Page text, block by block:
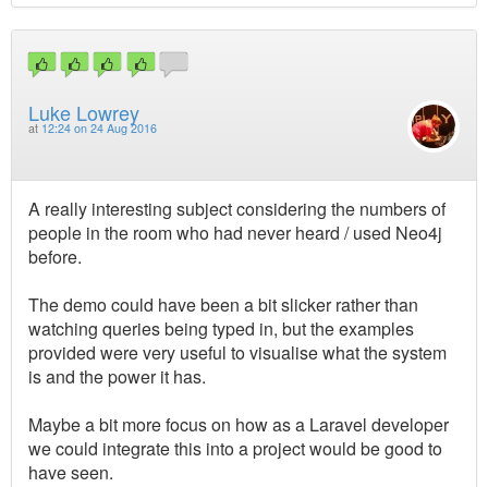
Luke Lowrey
at 12:24 on 24 Aug 2016
A really interesting subject considering the numbers of
people in the room who had never heard / used Neo4j
before.
The demo could have been a bit slicker rather than
watching queries being typed in, but the examples
provided were very useful to visualise what the system
is and the power it has.
Maybe a bit more focus on how as a Laravel developer
we could integrate this into a project would be good to
have seen.